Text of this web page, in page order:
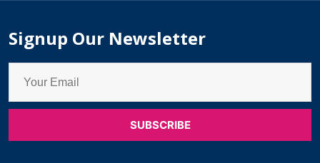
Super
Insurance
Options
Signup Our Newsletter